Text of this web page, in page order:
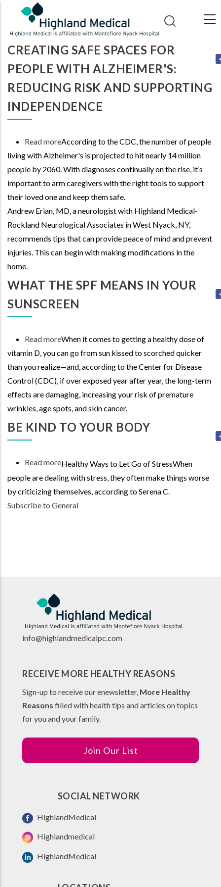
main
content
CREATING SAFE SPACES FOR
PEOPLE WITH ALZHEIMER'S:
REDUCING RISK AND SUPPORTING
INDEPENDENCE
Read moreabout
Creating
Safe
Spaces
for
People
with
Alzheimer's:
Reducing
and
Independence
According to the CDC, the number of people
living with Alzheimer's is projected to hit nearly 14 million
people by 2060. With diagnoses continually on the rise, it’s
important to arm caregivers with the right tools to support
their loved one and keep them safe.
Andrew Erian, MD, a neurologist with Highland Medical-
Rockland Neurological Associates in West Nyack, NY,
recommends tips that can provide peace of mind and prevent
injuries. This can begin with making modifications in the
home.
WHAT THE SPF MEANS IN YOUR
SUNSCREEN
Read moreabout
What
the
SPF
means
in
your
When it comes to getting a healthy dose of
vitamin D, you can go from sun kissed to scorched quicker
than you realize—and, according to the Center for Disease
Control (CDC), if over exposed year after year, the long-term
effects are damaging, increasing your risk of premature
wrinkles, age spots, and skin cancer.
BE KIND TO YOUR BODY
Read moreabout
Be
Kind
to
Healthy Ways to Let Go of StressWhen
people are dealing with stress, they often make things worse
by criticizing themselves, according to Serena C.
Subscribe to General
info@highlandmedicalpc.com
RECEIVE MORE HEALTHY REASONS
Sign-up to receive our enewsletter, More Healthy
Reasons filled with health tips and articles on topics
for you and your family.
Join Our List
SOCIAL NETWORK
HighlandMedical
Highlandmedical
HighlandMedical